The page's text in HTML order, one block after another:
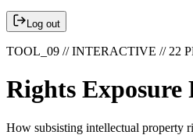
Log out
TOOL_09 // INTERACTIVE // 22
Rights Exposure
How subsisting intellectual property